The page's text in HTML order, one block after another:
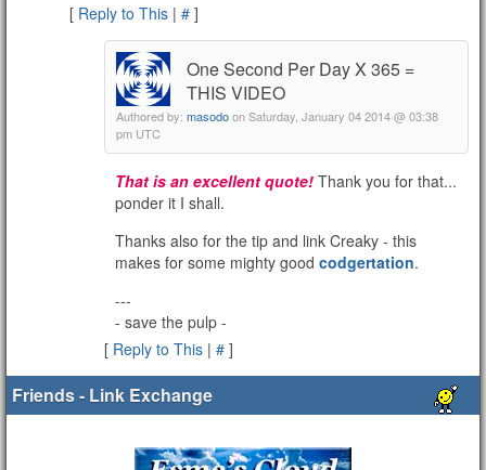
[ Reply to This | # ]
One Second Per Day X 365 =
THIS VIDEO
Authored by: masodoon Saturday, January 04 2014 @ 03:38
pm UTC
That is an excellent quote! Thank you for that...
ponder it I shall.
Thanks also for the tip and link Creaky - this
makes for some mighty good codgertation.
---
- save the pulp -
[ Reply to This | # ]
Friends - Link Exchange